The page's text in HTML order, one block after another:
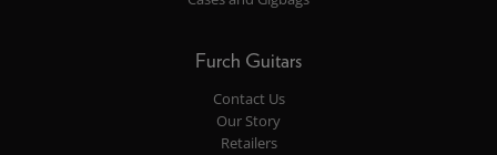
Furch Guitars
Contact Us
Our Story
Retailers